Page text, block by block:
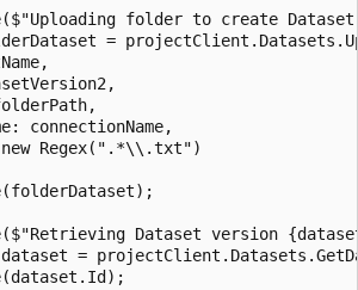
folder to create
=
connectionName,
Regex(".*\\.txt")
Dataset version
=